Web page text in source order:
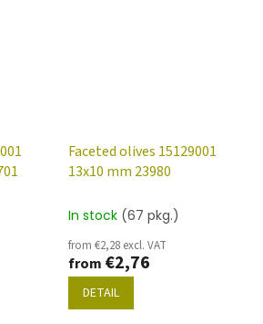
Faceted olives 15129001
13x10 mm 23980
In stock (67 pkg.)
from €2,28 excl. VAT
from €2,76
DETAIL